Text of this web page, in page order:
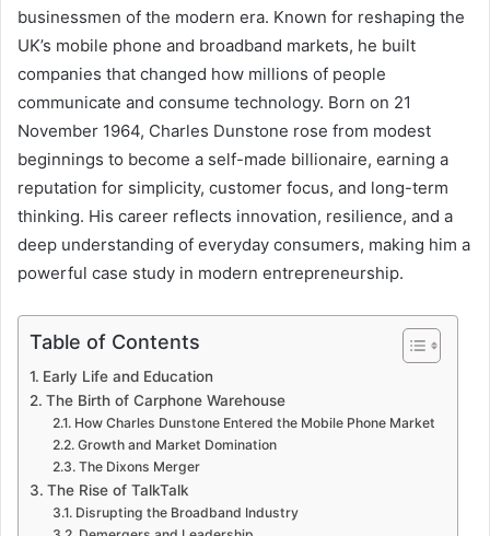
businessmen of the modern era. Known for reshaping the
UK’s mobile phone and broadband markets, he built
companies that changed how millions of people
communicate and consume technology. Born on 21
November 1964, Charles Dunstone rose from modest
beginnings to become a self-made billionaire, earning a
reputation for simplicity, customer focus, and long-term
thinking. His career reflects innovation, resilience, and a
deep understanding of everyday consumers, making him a
powerful case study in modern entrepreneurship.
Table of Contents
Early Life and Education
The Birth of Carphone Warehouse
How Charles Dunstone Entered the Mobile Phone Market
Growth and Market Domination
The Dixons Merger
The Rise of TalkTalk
Disrupting the Broadband Industry